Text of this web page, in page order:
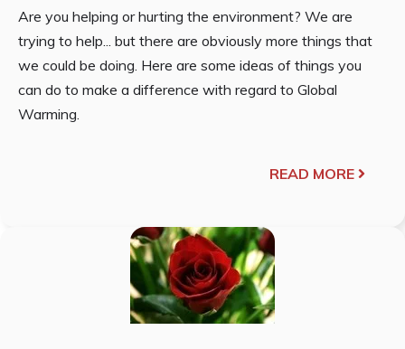
Are you helping or hurting the environment? We are
trying to help... but there are obviously more things that
we could be doing. Here are some ideas of things you
can do to make a difference with regard to Global
Warming.
READ MORE